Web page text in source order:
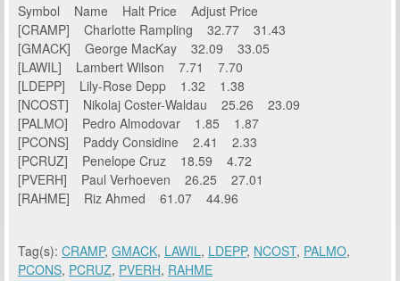
Symbol Name Halt Price Adjust Price
[CRAMP] Charlotte Rampling 32.77 31.43
[GMACK] George MacKay 32.09 33.05
[LAWIL] Lambert Wilson 7.71 7.70
[LDEPP] Lily-Rose Depp 1.32 1.38
[NCOST] Nikolaj Coster-Waldau 25.26 23.09
[PALMO] Pedro Almodovar 1.85 1.87
[PCONS] Paddy Considine 2.41 2.33
[PCRUZ] Penelope Cruz 18.59 4.72
[PVERH] Paul Verhoeven 26.25 27.01
[RAHME] Riz Ahmed 61.07 44.96
Tag(s): CRAMP, GMACK, LAWIL, LDEPP, NCOST, PALMO,
PCONS, PCRUZ, PVERH, RAHME